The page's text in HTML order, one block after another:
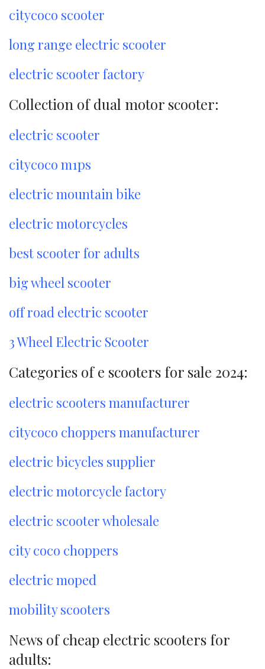
citycoco scooter
long range electric scooter
electric scooter factory
Collection of dual motor scooter:
electric scooter
citycoco m1ps
electric mountain bike
electric motorcycles
best scooter for adults
big wheel scooter
off road electric scooter
3 Wheel Electric Scooter
Categories of e scooters for sale 2024:
electric scooters manufacturer
citycoco choppers manufacturer
electric bicycles supplier
electric motorcycle factory
electric scooter wholesale
city coco choppers
electric moped
mobility scooters
News of cheap electric scooters for
adults: